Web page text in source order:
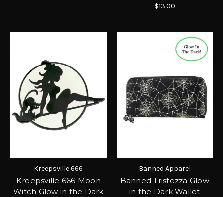
$13.00
Kreepsville 666
Kreepsville 666 Moon
Witch Glow in the Dark
Banned Apparel
Banned Tristezza Glow
in the Dark Wallet